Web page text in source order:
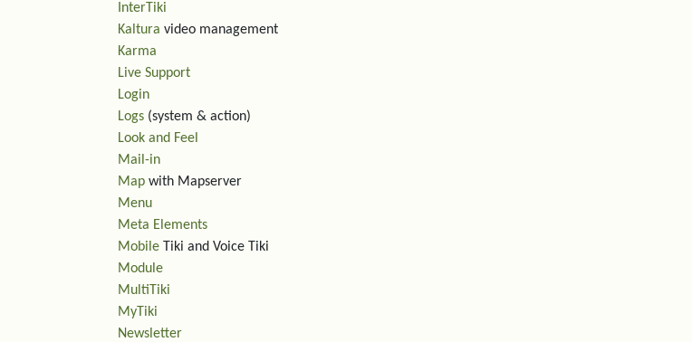
InterTiki
Kaltura video management
Karma
Live Support
Login
Logs (system & action)
Look and Feel
Mail-in
Map with Mapserver
Menu
Meta Elements
Mobile Tiki and Voice Tiki
Module
MultiTiki
MyTiki
Newsletter